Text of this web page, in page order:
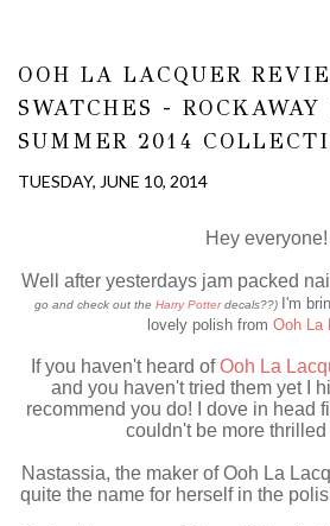
OOH LA LACQUER
SWATCHES -
SUMMER 2014
TUESDAY, JUNE 10, 2014
Hey everyone!
Well after yesterdays jam packed
go and check out the Harry Potterdecals??)
I'm
lovely polish from Ooh La
If you haven't heard ofOoh La
and you haven't tried them yet I
recommend you do! I dove in head
couldn't be more thrilled
Nastassia, the maker of Ooh La
quite the name for herself in the